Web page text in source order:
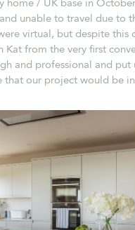
home / UK base in
unable to travel due to
virtual, but despite this
Kat from the very first
and professional and put
that our project would be in